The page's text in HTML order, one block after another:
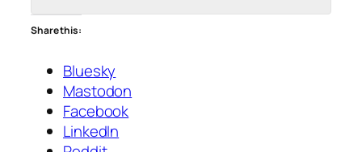
Share this:
Bluesky
Mastodon
Facebook
LinkedIn